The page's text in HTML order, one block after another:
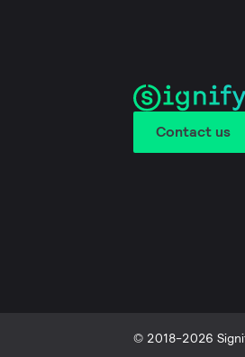
Contact us
© 2018-2026